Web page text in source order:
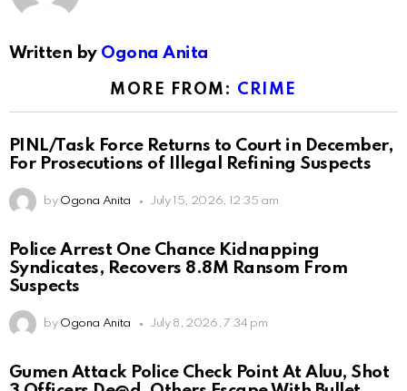
Written by Ogona Anita
MORE FROM: CRIME
PINL/Task Force Returns to Court in December,
For Prosecutions of Illegal Refining Suspects
by Ogona Anita July 15, 2026, 12:35 am
Police Arrest One Chance Kidnapping
Syndicates, Recovers 8.8M Ransom From
Suspects
by Ogona Anita July 8, 2026, 7:34 pm
Gumen Attack Police Check Point At Aluu, Shot